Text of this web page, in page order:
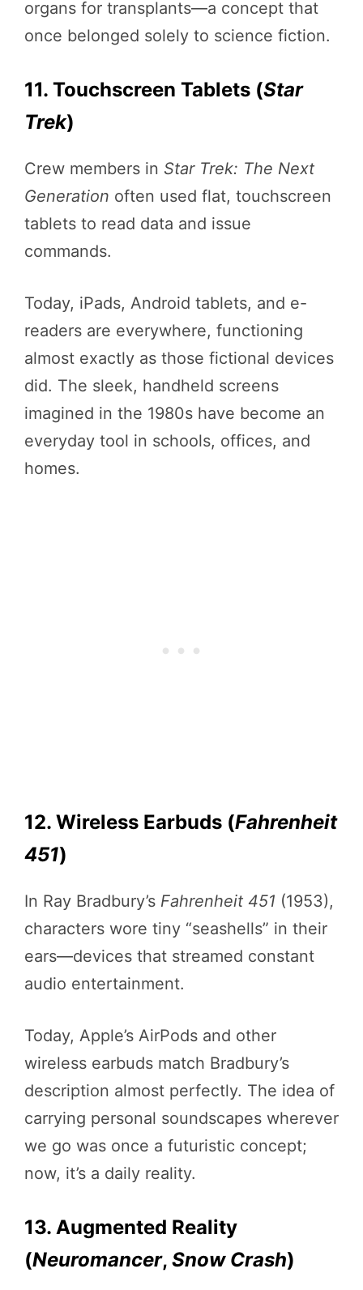
organs for transplants—a concept that
once belonged solely to science fiction.
11. Touchscreen Tablets (Star
Trek)
Crew members in Star Trek: The Next
Generation often used flat, touchscreen
tablets to read data and issue
commands.
Today, iPads, Android tablets, and e-
readers are everywhere, functioning
almost exactly as those fictional devices
did. The sleek, handheld screens
imagined in the 1980s have become an
everyday tool in schools, offices, and
homes.
12. Wireless Earbuds (Fahrenheit
451)
In Ray Bradbury’s Fahrenheit 451 (1953),
characters wore tiny “seashells” in their
ears—devices that streamed constant
audio entertainment.
Today, Apple’s AirPods and other
wireless earbuds match Bradbury’s
description almost perfectly. The idea of
carrying personal soundscapes wherever
we go was once a futuristic concept;
now, it’s a daily reality.
13. Augmented Reality
(Neuromancer, Snow Crash)